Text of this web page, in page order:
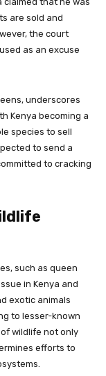
are sold and
the court
as an excuse
underscores
Kenya becoming a
species to sell
to send a
to cracking
such as queen
in Kenya and
exotic animals
to lesser-known
wildlife not only
efforts to